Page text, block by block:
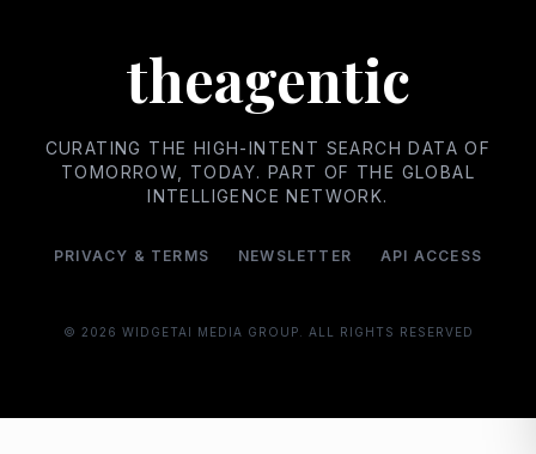
theagentic
CURATING THE HIGH-INTENT SEARCH DATA OF
TOMORROW, TODAY. PART OF THE GLOBAL
INTELLIGENCE NETWORK.
PRIVACY & TERMS NEWSLETTER API ACCESS
© 2026 WIDGETAI MEDIA GROUP. ALL RIGHTS RESERVED